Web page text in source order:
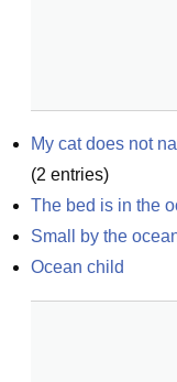
My cat does not
(2 entries)
The bed is in the
Small by the
Ocean child